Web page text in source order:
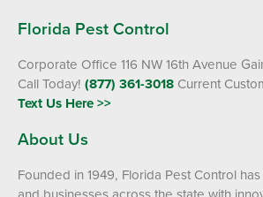
Florida Pest Control
Corporate Office 116 NW 16th Avenue
Call Today! (877) 361-3018 Current
Text Us Here >>
About Us
Founded in 1949, Florida Pest Control